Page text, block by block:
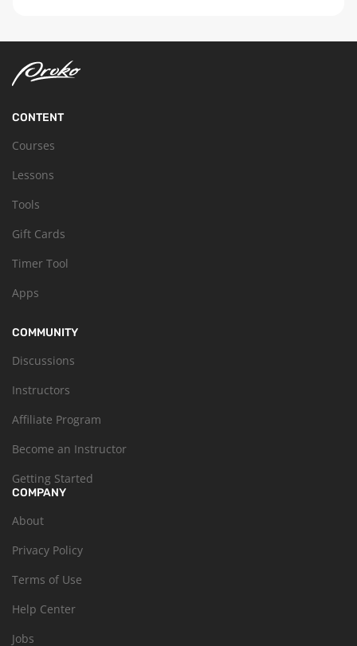
CONTENT
Courses
Lessons
Tools
Gift Cards
Timer Tool
Apps
COMMUNITY
Discussions
Instructors
Affiliate Program
Become an Instructor
Getting Started
COMPANY
About
Privacy Policy
Terms of Use
Help Center
Jobs